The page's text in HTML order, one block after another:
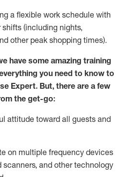
a flexible work schedule with
shifts (including nights,
other peak shopping times).
have some amazing training
you need to know to
Expert. But, there are a few
the get-go:
attitude toward all guests and
on multiple frequency devices
scanners, and other technology